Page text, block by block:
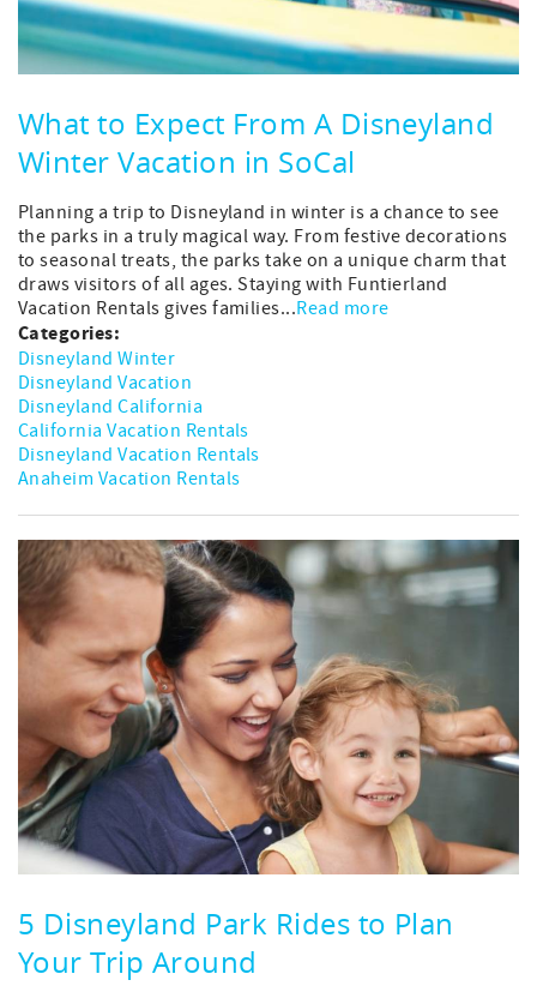
What to Expect From A Disneyland
Winter Vacation in SoCal
Planning a trip to Disneyland in winter is a chance to see
the parks in a truly magical way. From festive decorations
to seasonal treats, the parks take on a unique charm that
draws visitors of all ages. Staying with Funtierland
Vacation Rentals gives families...Read more
Categories:
Disneyland Winter
Disneyland Vacation
Disneyland California
California Vacation Rentals
Disneyland Vacation Rentals
Anaheim Vacation Rentals
5 Disneyland Park Rides to Plan
Your Trip Around